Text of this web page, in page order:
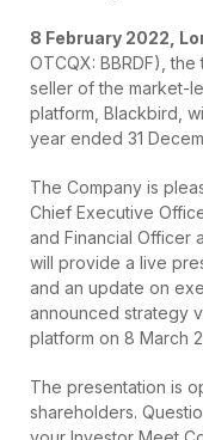
8 February 2022,
OTCQX: BBRDF),
seller of the market-
platform, Blackbird,
year ended 31
The Company is
Chief Executive
and Financial Officer
will provide a live
and an update on
announced strategy
platform on 8 March
The presentation is
shareholders.